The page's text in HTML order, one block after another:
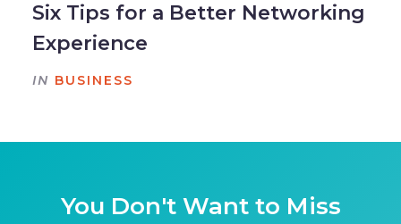
Six Tips for a Better Networking
Experience
IN BUSINESS
You Don't Want to Miss